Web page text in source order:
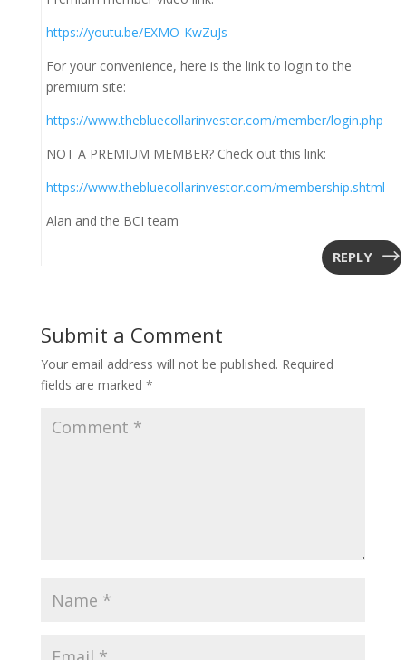
https://youtu.be/EXMO-KwZuJs
For your convenience, here is the link to login to the
premium site:
https://www.thebluecollarinvestor.com/member/login.php
NOT A PREMIUM MEMBER? Check out this link:
https://www.thebluecollarinvestor.com/membership.shtml
Alan and the BCI team
REPLY
Submit a Comment
Your email address will not be published. Required
fields are marked *